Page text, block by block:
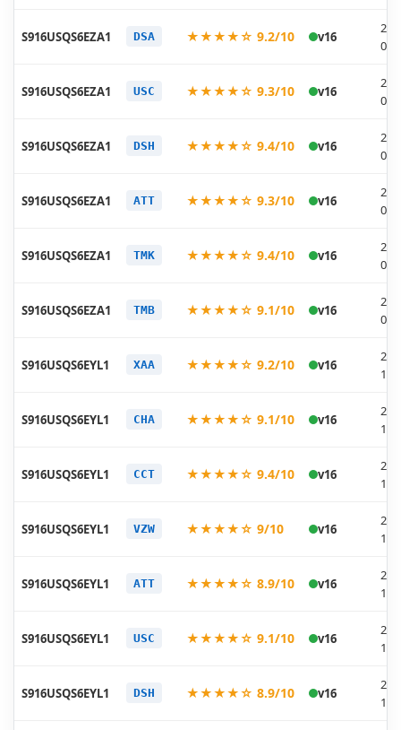
S916USQS6EZA1 DSA ★★★★☆ 9.2/10 v16
01-
S916USQS6EZA1 USC ★★★★☆ 9.3/10 v16
01-
S916USQS6EZA1 DSH ★★★★☆ 9.4/10 v16
01-
S916USQS6EZA1 ATT ★★★★☆ 9.3/10 v16
01-
S916USQS6EZA1 TMK ★★★★☆ 9.4/10 v16
01-
S916USQS6EZA1 TMB ★★★★☆ 9.1/10 v16
01-
S916USQS6EYL1 XAA ★★★★☆ 9.2/10 v16
12-
S916USQS6EYL1 CHA ★★★★☆ 9.1/10 v16
12-
S916USQS6EYL1 CCT ★★★★☆ 9.4/10 v16
12-
S916USQS6EYL1 VZW ★★★★☆ 9/10 v16
12-
S916USQS6EYL1 ATT ★★★★☆ 8.9/10 v16
12-
S916USQS6EYL1 USC ★★★★☆ 9.1/10 v16
12-
S916USQS6EYL1 DSH ★★★★☆ 8.9/10 v16
12-